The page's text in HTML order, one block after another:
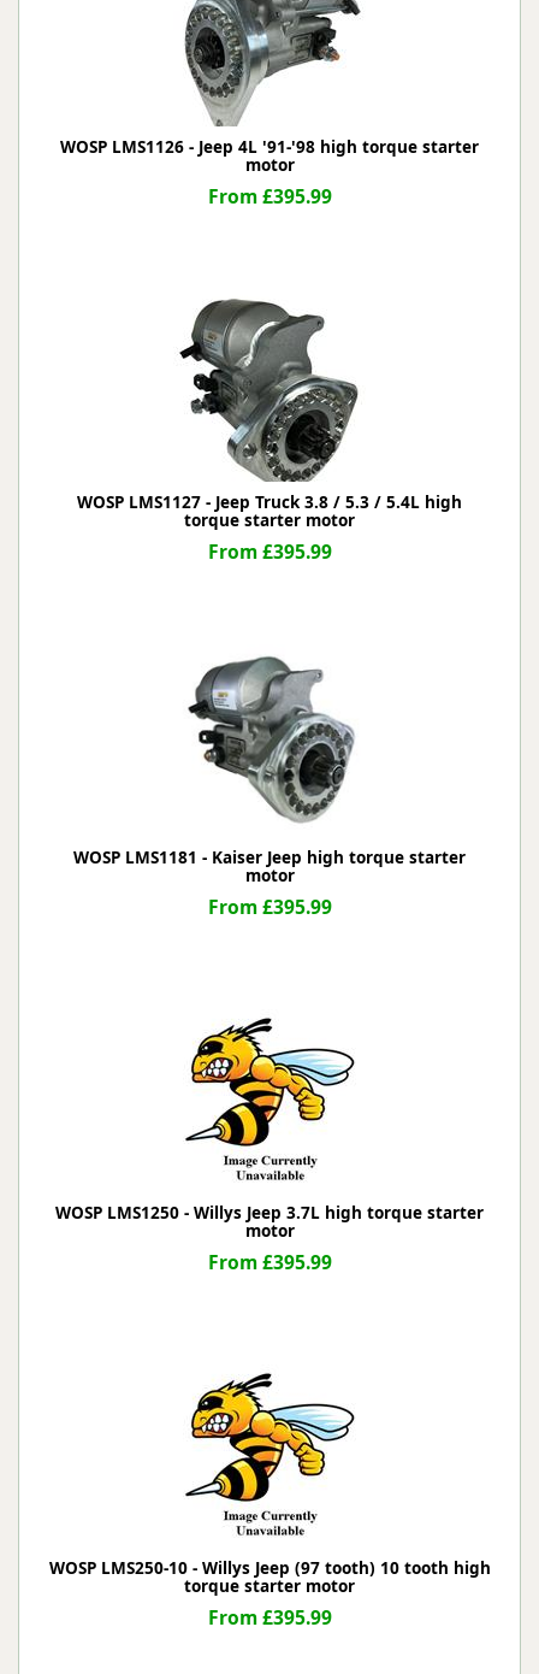
WOSP LMS1126 - Jeep 4L '91-'98 high torque starter
motor
From £395.99
WOSP LMS1127 - Jeep Truck 3.8 / 5.3 / 5.4L high
torque starter motor
From £395.99
WOSP LMS1181 - Kaiser Jeep high torque starter
motor
From £395.99
WOSP LMS1250 - Willys Jeep 3.7L high torque starter
motor
From £395.99
WOSP LMS250-10 - Willys Jeep (97 tooth) 10 tooth high
torque starter motor
From £395.99